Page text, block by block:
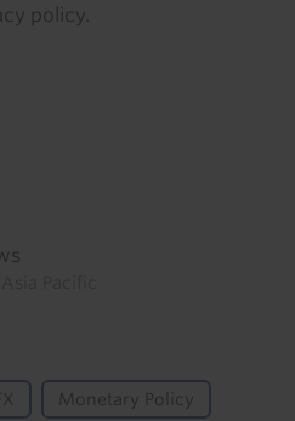
policy
Monetary Policy